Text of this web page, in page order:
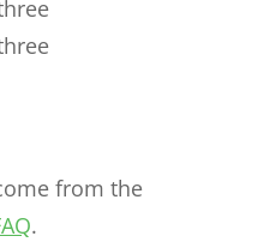
from the
.